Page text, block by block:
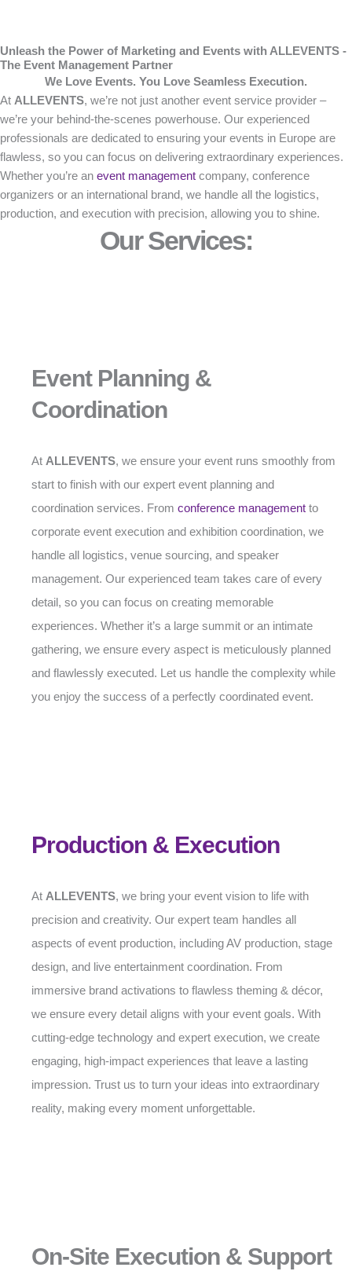
Unleash the Power of Marketing and Events with ALLEVENTS -
The Event Management Partner
We Love Events. You Love Seamless Execution.
At ALLEVENTS, we’re not just another event service provider –
we’re your behind-the-scenes powerhouse. Our experienced
professionals are dedicated to ensuring your events in Europe are
flawless, so you can focus on delivering extraordinary experiences.
Whether you’re an event management company, conference
organizers or an international brand, we handle all the logistics,
production, and execution with precision, allowing you to shine.
Our Services:
Event Planning &
Coordination
At ALLEVENTS, we ensure your event runs smoothly from
start to finish with our expert event planning and
coordination services. From conference management to
corporate event execution and exhibition coordination, we
handle all logistics, venue sourcing, and speaker
management. Our experienced team takes care of every
detail, so you can focus on creating memorable
experiences. Whether it’s a large summit or an intimate
gathering, we ensure every aspect is meticulously planned
and flawlessly executed. Let us handle the complexity while
you enjoy the success of a perfectly coordinated event.
Production & Execution
At ALLEVENTS, we bring your event vision to life with
precision and creativity. Our expert team handles all
aspects of event production, including AV production, stage
design, and live entertainment coordination. From
immersive brand activations to flawless theming & décor,
we ensure every detail aligns with your event goals. With
cutting-edge technology and expert execution, we create
engaging, high-impact experiences that leave a lasting
impression. Trust us to turn your ideas into extraordinary
reality, making every moment unforgettable.
On-Site Execution & Support